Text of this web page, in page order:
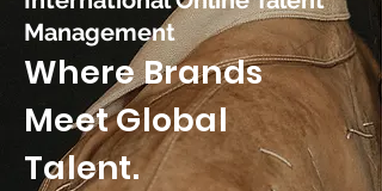
Management
Where Brands
Meet Global
Talent.